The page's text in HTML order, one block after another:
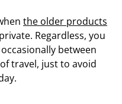
the older products
Regardless, you
between
travel, just to avoid